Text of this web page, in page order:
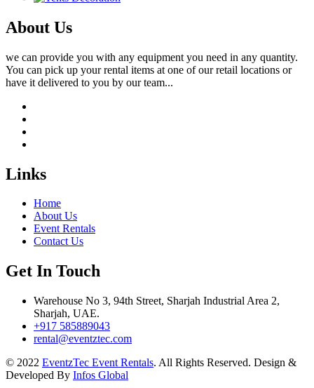
About Us
we can provide you with any equipment you need in any quantity.
You can pick up your rental items at one of our retail locations or
have it delivered to you by our team...
Links
Home
About Us
Event Rentals
Contact Us
Get In Touch
Warehouse No 3, 94th Street, Sharjah Industrial Area 2,
Sharjah, UAE.
+917 585889043
rental@eventztec.com
© 2022 EventzTec Event Rentals. All Rights Reserved. Design &
Developed By Infos Global